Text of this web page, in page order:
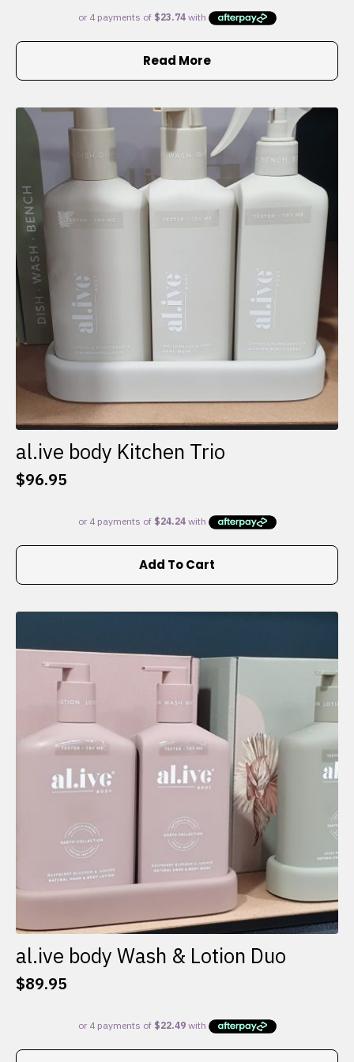
Read More
al.ive body Kitchen Trio
$96.95
Add To Cart
al.ive body Wash & Lotion Duo
$89.95
This